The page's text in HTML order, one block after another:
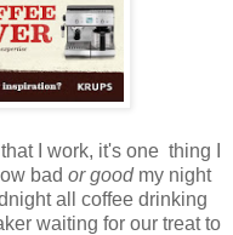
I work, it's one thing I
bad or goodmy night
all coffee drinking
waiting for our treat to